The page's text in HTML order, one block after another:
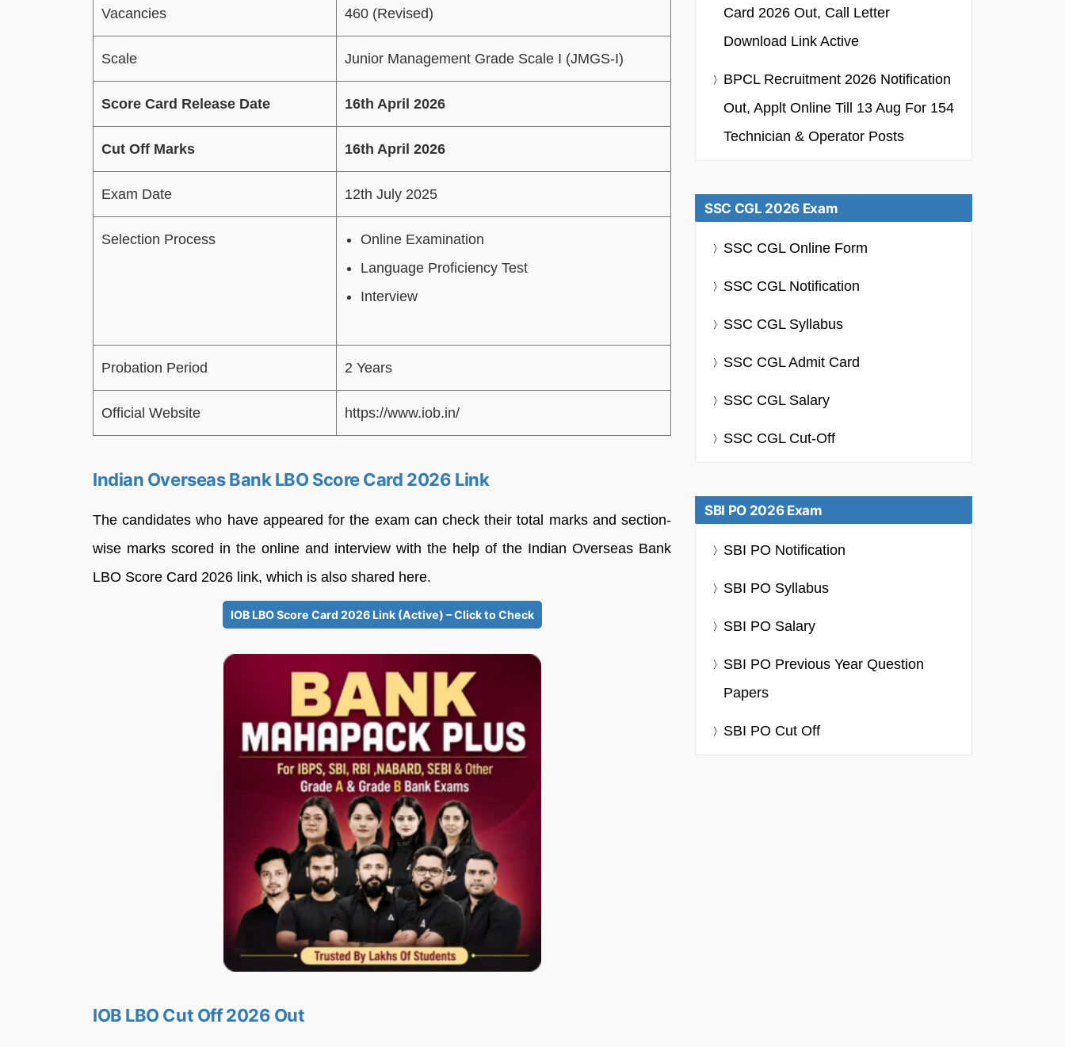
Vacancies 460 (Revised)
Scale Junior Management Grade Scale I (JMGS-I)
Score Card Release Date 16th April 2026
Cut Off Marks 16th April 2026
Exam Date 12th July 2025
Selection Process
Online Examination
Language Proficiency Test
Interview
Probation Period 2 Years
Official Website https://www.iob.in/
Indian Overseas Bank LBO Score Card 2026 Link
The candidates who have appeared for the exam can check their total marks and section-
wise marks scored in the online and interview with the help of the Indian Overseas Bank
LBO Score Card 2026 link, which is also shared here.
IOB LBO Score Card 2026 Link (Active) – Click to Check
IOB LBO Cut Off 2026 Out
Card 2026 Out, Call Letter
Download Link Active
BPCL Recruitment 2026 Notification
Out, Applt Online Till 13 Aug For 154
Technician & Operator Posts
SSC CGL 2026 Exam
SSC CGL Online Form
SSC CGL Notification
SSC CGL Syllabus
SSC CGL Admit Card
SSC CGL Salary
SSC CGL Cut-Off
SBI PO 2026 Exam
SBI PO Notification
SBI PO Syllabus
SBI PO Salary
SBI PO Previous Year Question
Papers
SBI PO Cut Off